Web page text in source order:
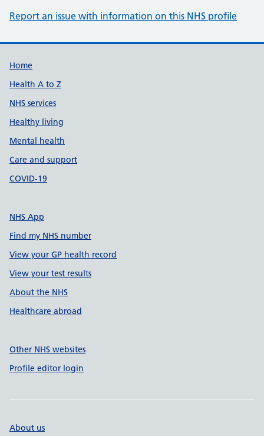
Report an issue with information on this NHS profile
Support links
Home
Health A to Z
NHS services
Healthy living
Mental health
Care and support
COVID-19
NHS App
Find my NHS number
View your GP health record
View your test results
About the NHS
Healthcare abroad
Other NHS websites
Profile editor login
About us